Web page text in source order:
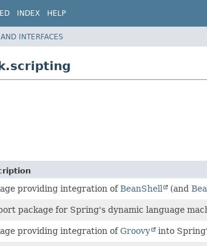
INDEX HELP
INTERFACES
providing integration ofBeanShell (and
package for Spring's dynamic language
providing integration ofGroovy into